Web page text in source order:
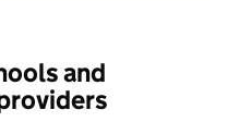
and